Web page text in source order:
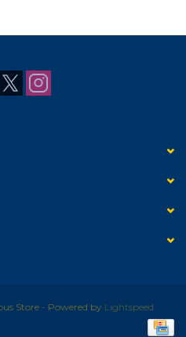
Store - Powered by Lightspeed